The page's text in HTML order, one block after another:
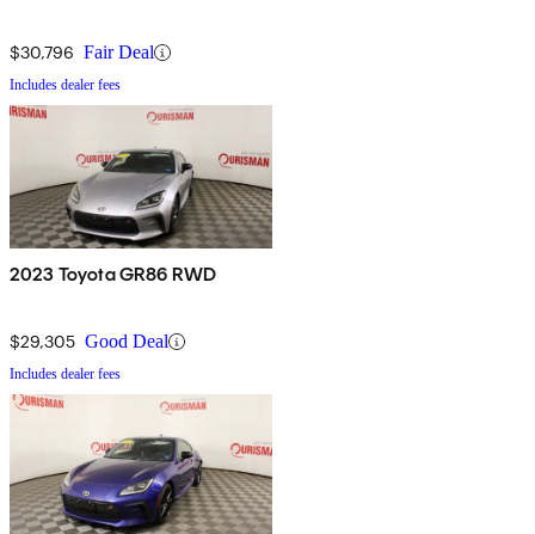
$30,796 Fair Deal
Includes dealer fees
2023 Toyota GR86 RWD
$29,305 Good Deal
Includes dealer fees